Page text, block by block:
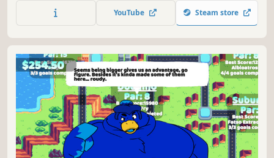
weeds with robotic workers and defensive turrets. Evolve
your course into a mega resort where nobody wants to go
YouTube Steam store